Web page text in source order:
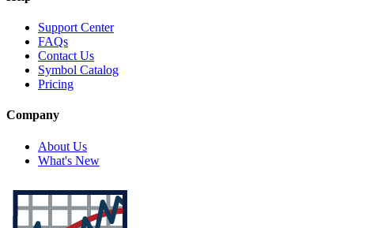
Support Center
FAQs
Contact Us
Symbol Catalog
Pricing
Company
About Us
What's New